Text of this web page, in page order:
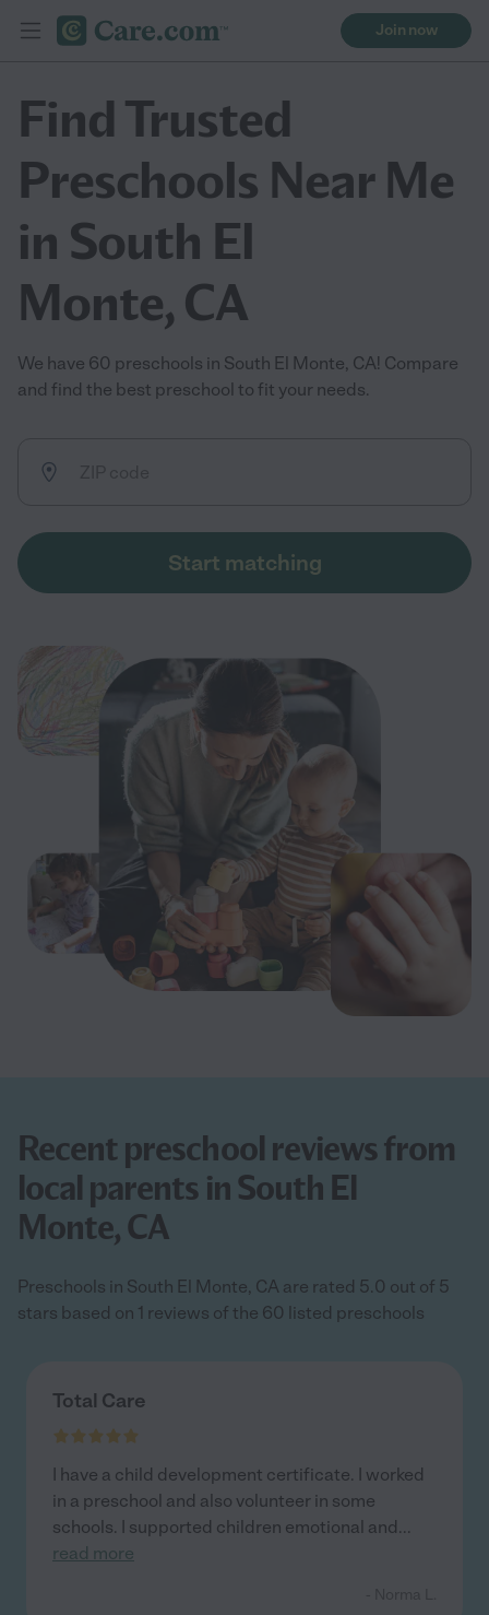
Join now
Find Trusted
Preschools Near Me
in South El
Monte, CA
We have 60 preschools in South El Monte, CA! Compare
and find the best preschool to fit your needs.
Start matching
Recent preschool reviews from
local parents in South El
Monte, CA
Preschools in South El Monte, CA are rated 5.0 out of 5
stars based on 1 reviews of the 60 listed preschools
Total Care
I have a child development certificate. I worked
in a preschool and also volunteer in some
schools. I supported children emotional and...
read more